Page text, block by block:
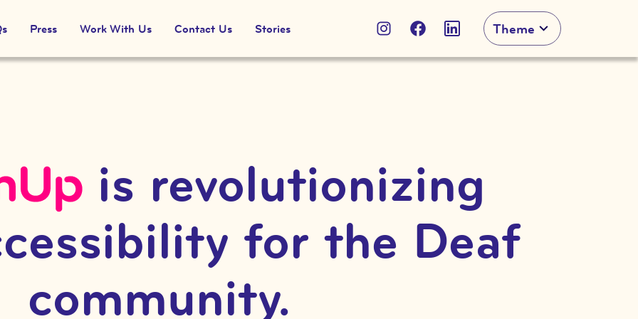
Press Work With Us Contact Us Stories Theme
is revolutionizing
for the Deaf
community.